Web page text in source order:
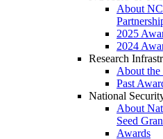
About
2025
2024
Research
About the
Past
National
About
Seed
Awards